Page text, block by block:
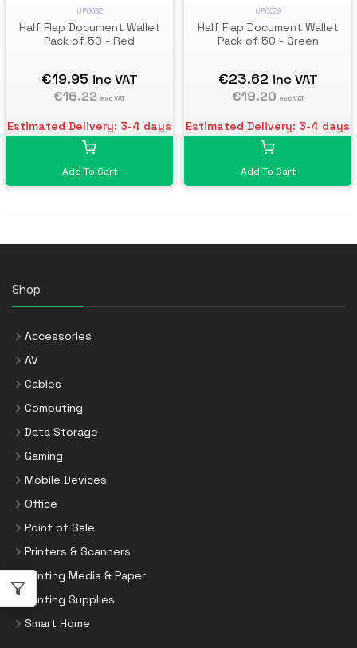
UP0032
Half Flap Document Wallet
Pack of 50 - Red
€19.95 inc VAT
€16.22 exc VAT
Estimated Delivery: 3-4 days
Add To Cart
UP0029
Half Flap Document Wallet
Pack of 50 - Green
€23.62 inc VAT
€19.20 exc VAT
Estimated Delivery: 3-4 days
Add To Cart
Shop
Accessories
AV
Cables
Computing
Data Storage
Gaming
Mobile Devices
Office
Point of Sale
Printers & Scanners
Printing Media & Paper
Printing Supplies
Smart Home